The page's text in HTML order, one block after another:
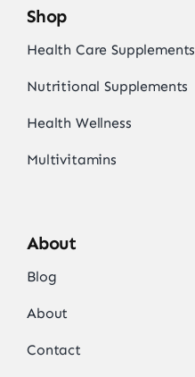
Shop
Health Care Supplements
Nutritional Supplements
Health Wellness
Multivitamins
About
Blog
About
Contact